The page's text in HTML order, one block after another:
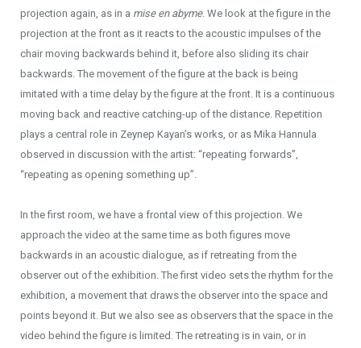
projection again, as in a mise en abyme. We look at the figure in the
projection at the front as it reacts to the acoustic impulses of the
chair moving backwards behind it, before also sliding its chair
backwards. The movement of the figure at the back is being
imitated with a time delay by the figure at the front. It is a continuous
moving back and reactive catching-up of the distance. Repetition
plays a central role in Zeynep Kayan’s works, or as Mika Hannula
observed in discussion with the artist: “repeating forwards”,
“repeating as opening something up”.
In the first room, we have a frontal view of this projection. We
approach the video at the same time as both figures move
backwards in an acoustic dialogue, as if retreating from the
observer out of the exhibition. The first video sets the rhythm for the
exhibition, a movement that draws the observer into the space and
points beyond it. But we also see as observers that the space in the
video behind the figure is limited. The retreating is in vain, or in